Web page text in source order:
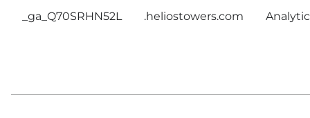
_ga_Q70SRHN52L .heliostowers.com